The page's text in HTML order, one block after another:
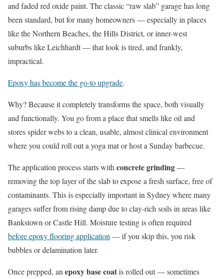
and faded red oxide paint. The classic “raw slab” garage has long
been standard, but for many homeowners — especially in places
like the Northern Beaches, the Hills District, or inner-west
suburbs like Leichhardt — that look is tired, and frankly,
impractical.
Epoxy has become the go-to upgrade.
Why? Because it completely transforms the space, both visually
and functionally. You go from a place that smells like oil and
stores spider webs to a clean, usable, almost clinical environment
where you could roll out a yoga mat or host a Sunday barbecue.
The application process starts with concrete grinding—
removing the top layer of the slab to expose a fresh surface, free of
contaminants. This is especially important in Sydney where many
garages suffer from rising damp due to clay-rich soils in areas like
Bankstown or Castle Hill. Moisture testing is often required
before epoxy flooring application — if you skip this, you risk
bubbles or delamination later.
Once prepped, an epoxy base coatis rolled out — sometimes